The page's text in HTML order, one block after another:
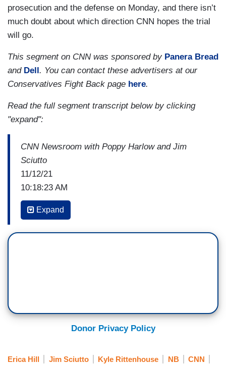
prosecution and the defense on Monday, and there isn’t
much doubt about which direction CNN hopes the trial
will go.
This segment on CNN was sponsored by Panera Bread
and Dell . You can contact these advertisers at our
Conservatives Fight Back page here.
Read the full segment transcript below by clicking
"expand":
CNN Newsroom with Poppy Harlow and Jim
Sciutto
11/12/21
10:18:23 AM
ERICA HILL: Joining us now, Mark Eiglarsh,
Criminal Defense Attorney and former
Prosecutor. Mark, good to see you this morning.
with utmost love and respect, I say his ego is not
his amigo, will likely go over the top and try to
which is that he should never have used deadly
Expand
Donor Privacy Policy
Erica Hill Jim Sciutto Kyle Rittenhouse NB CNN